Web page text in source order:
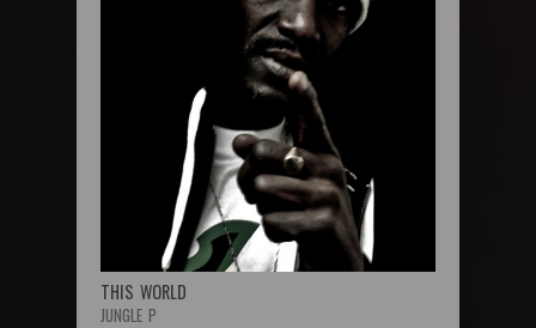
THIS WORLD
JUNGLE P